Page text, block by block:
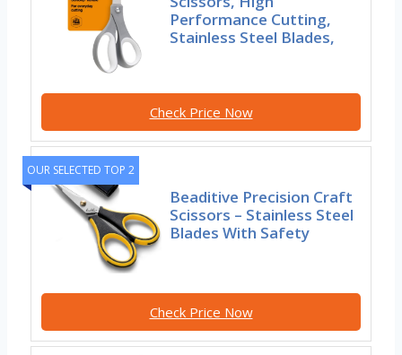
Performance Cutting,
Stainless Steel Blades,
Check Price Now
OUR SELECTED TOP 2
Beaditive Precision Craft
Scissors – Stainless Steel
Blades With Safety
Check Price Now